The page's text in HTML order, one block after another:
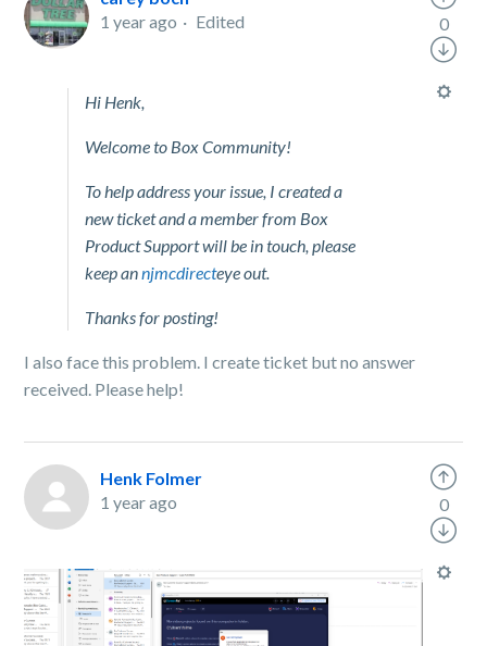
1 year ago
Edited
Hi Henk,
Welcome to Box Community!
To help address your issue, I created a
new ticket and a member from Box
Product Support will be in touch, please
keep annjmcdirecteye out.
Thanks for posting!
I also face this problem. I create ticket but no answer
received. Please help!
0
Henk Folmer
1 year ago
0